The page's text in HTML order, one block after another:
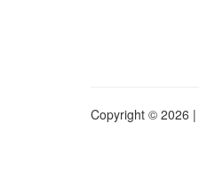
Copyright © 2026 |